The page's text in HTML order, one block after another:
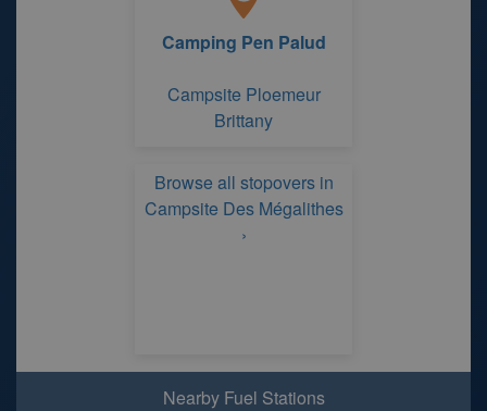
Camping Pen Palud
Campsite Ploemeur
Brittany
Browse all stopovers in
Campsite Des Mégalithes
›
Nearby Fuel Stations